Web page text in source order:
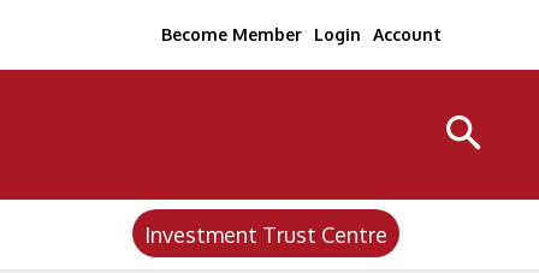
Become Member Login Account
Investment Trust Centre